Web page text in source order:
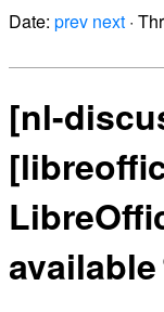
Date: prev next ·
[nl-
available